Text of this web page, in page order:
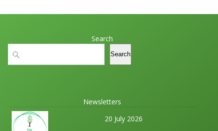
Search
Search
Search
Newsletters
20 July 2026